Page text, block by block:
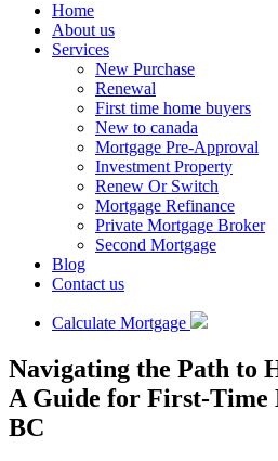
Home
About us
Services
New Purchase
Renewal
First time home buyers
New to canada
Mortgage Pre-Approval
Investment Property
Renew Or Switch
Mortgage Refinance
Private Mortgage Broker
Second Mortgage
Blog
Contact us
Calculate Mortgage
Navigating the Path to
A Guide for First-Time
BC